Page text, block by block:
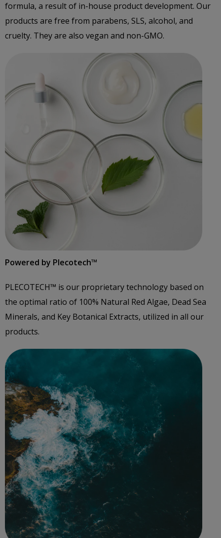
formula, a result of in-house product development. Our
products are free from parabens, SLS, alcohol, and
cruelty. They are also vegan and non-GMO.
Powered by Plecotech™️
PLECOTECH™️ is our proprietary technology based on
the optimal ratio of 100% Natural Red Algae, Dead Sea
Minerals, and Key Botanical Extracts, utilized in all our
products.